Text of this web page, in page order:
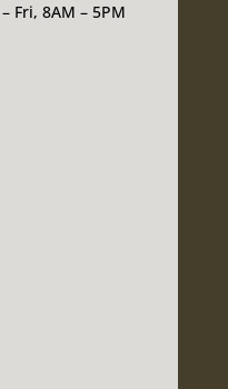
Fri, 8AM – 5PM